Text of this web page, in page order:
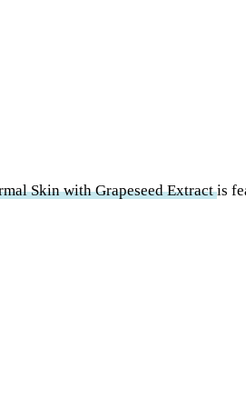
Skin with Grapeseed Extract is